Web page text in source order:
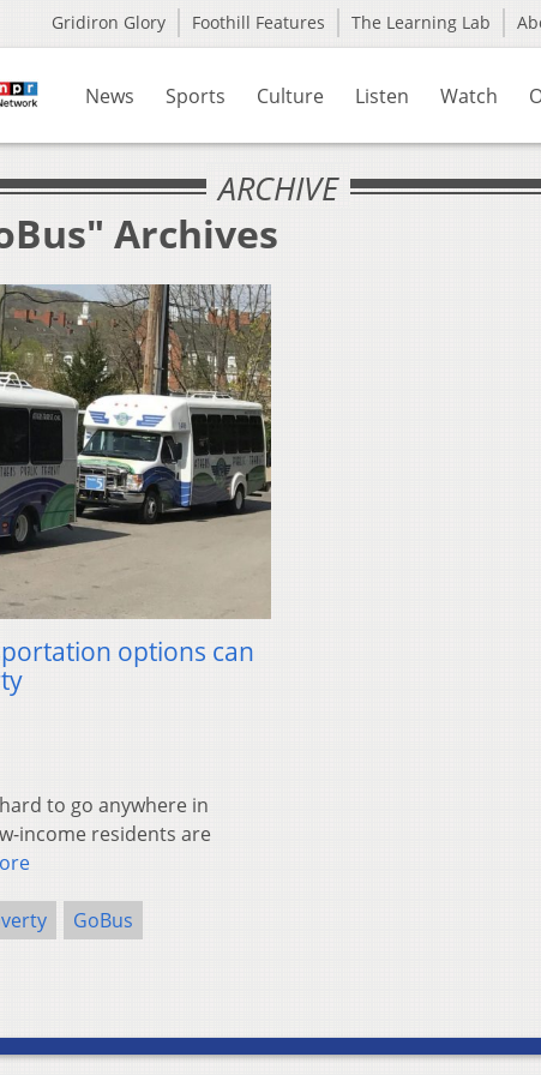
Gridiron Glory Foothill Features The Learning Lab
News Sports Culture Listen Watch
ARCHIVE
Archives
options can
to go anywhere in
income residents are
GoBus